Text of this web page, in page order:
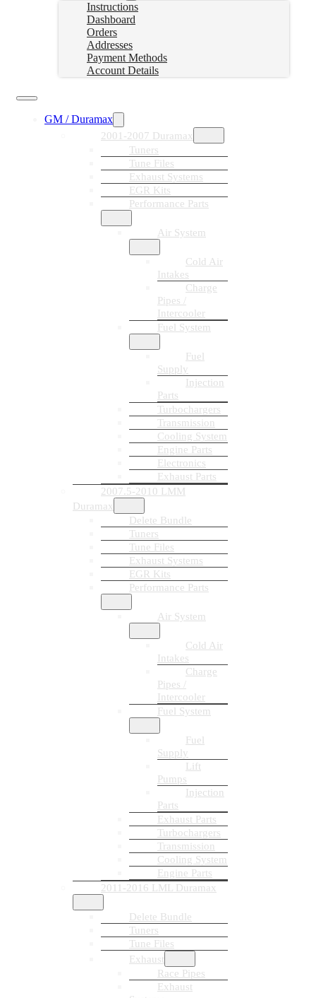
Instructions
Dashboard
Orders
Addresses
Payment Methods
Account Details
GM / Duramax
2001-2007 Duramax
Tuners
Tune Files
Exhaust Systems
EGR Kits
Performance Parts
Air System
Cold Air
Intakes
Charge
Pipes /
Intercooler
Fuel System
Fuel
Supply
Injection
Parts
Turbochargers
Transmission
Cooling System
Engine Parts
Electronics
Exhaust Parts
2007.5-2010 LMM
Duramax
Delete Bundle
Tuners
Tune Files
Exhaust Systems
EGR Kits
Performance Parts
Air System
Cold Air
Intakes
Charge
Pipes /
Intercooler
Fuel System
Fuel
Supply
Lift
Pumps
Injection
Parts
Exhaust Parts
Turbochargers
Transmission
Cooling System
Engine Parts
2011-2016 LML Duramax
Delete Bundle
Tuners
Tune Files
Exhaust
Race Pipes
Exhaust